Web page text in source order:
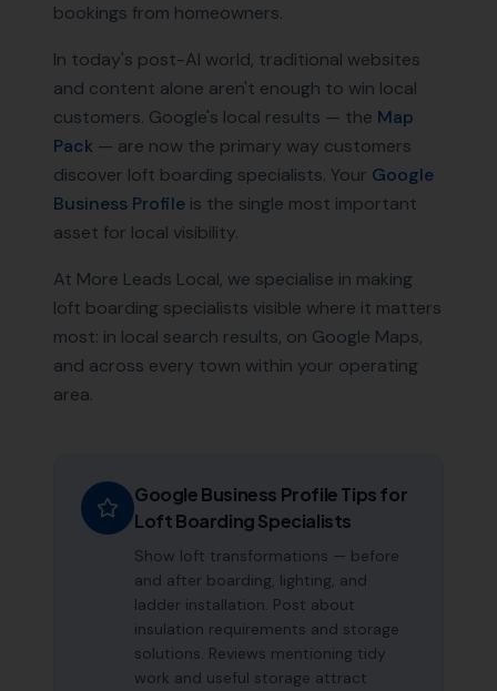
bookings from homeowners.
In today's post-AI world, traditional websites
and content alone aren't enough to win local
customers. Google's local results — the Map
Pack — are now the primary way customers
discover loft boarding specialists. Your Google
Business Profile is the single most important
asset for local visibility.
At More Leads Local, we specialise in making
loft boarding specialists visible where it matters
most: in local search results, on Google Maps,
and across every town within your operating
area.
Google Business Profile Tips for
Loft Boarding Specialists
Show loft transformations — before
and after boarding, lighting, and
ladder installation. Post about
insulation requirements and storage
solutions. Reviews mentioning tidy
work and useful storage attract